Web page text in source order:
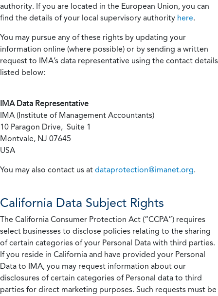
authority. If you are located in the European Union, you can
find the details of your local supervisory authority here.
You may pursue any of these rights by updating your
information online (where possible) or by sending a written
request to IMA’s data representative using the contact details
listed below:
IMA Data Representative
IMA (Institute of Management Accountants)
10 Paragon Drive, Suite 1
Montvale, NJ 07645
USA
You may also contact us at dataprotection@imanet.org.
California Data Subject Rights
The California Consumer Protection Act (“CCPA”) requires
select businesses to disclose policies relating to the sharing
of certain categories of your Personal Data with third parties.
If you reside in California and have provided your Personal
Data to IMA, you may request information about our
disclosures of certain categories of Personal data to third
parties for direct marketing purposes. Such requests must be